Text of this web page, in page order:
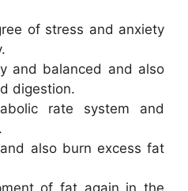
of stress and anxiety
and balanced and also
digestion.
rate system and
also burn excess fat
of fat again in the